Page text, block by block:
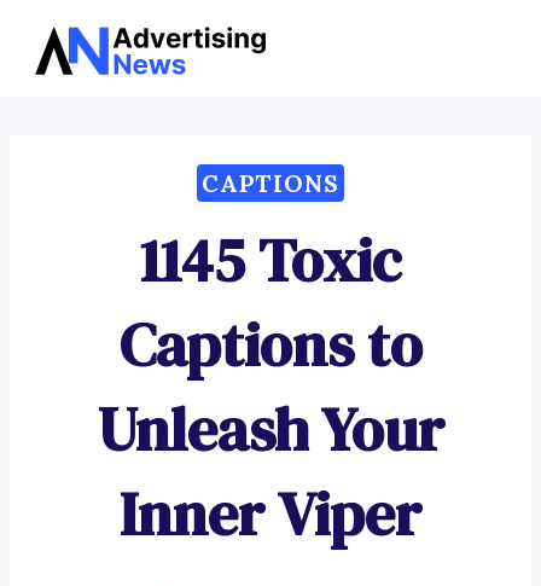
Skip
CAPTIONS
1145 Toxic
Captions to
Unleash Your
Inner Viper